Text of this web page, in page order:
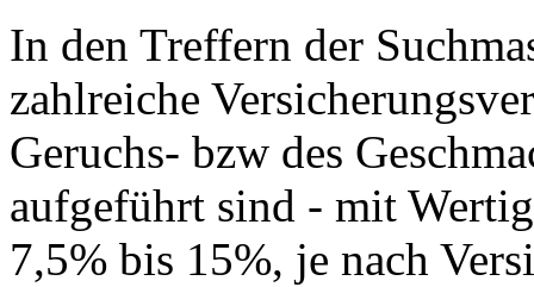
In den Treffern der
zahlreiche
Geruchs- bzw des
aufgeführt sind - mit
7,5% bis 15%, je nach